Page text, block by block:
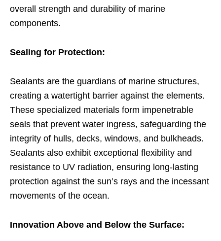
overall strength and durability of marine
components.
Sealing for Protection:
Sealants are the guardians of marine structures,
creating a watertight barrier against the elements.
These specialized materials form impenetrable
seals that prevent water ingress, safeguarding the
integrity of hulls, decks, windows, and bulkheads.
Sealants also exhibit exceptional flexibility and
resistance to UV radiation, ensuring long-lasting
protection against the sun’s rays and the incessant
movements of the ocean.
Innovation Above and Below the Surface: